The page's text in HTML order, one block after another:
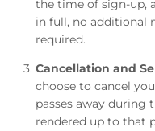
the time of sign-up,
in full, no additional
required.
Cancellation and
choose to cancel
passes away during
rendered up to that